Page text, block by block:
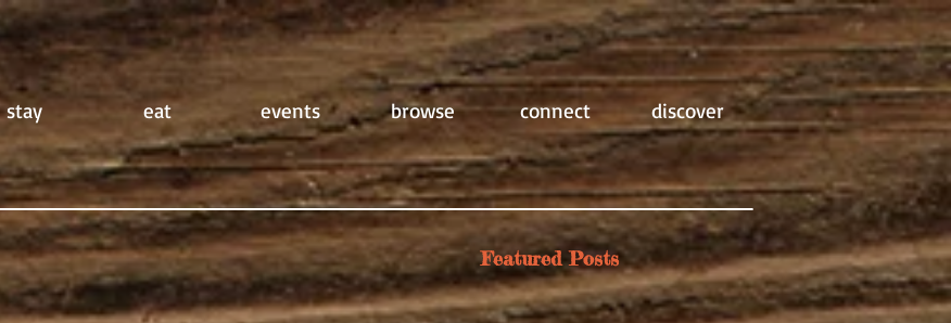
stay eat events browse connect discover
Featured Posts